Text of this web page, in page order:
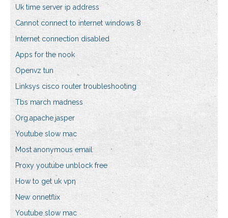
Uk time server ip address
Cannot connect to internet windows 8
Internet connection disabled
Apps for the nook
Openvz tun
Linksys cisco router troubleshooting
Tbs march madness
Org.apache.jasper
Youtube slow mac
Most anonymous email
Proxy youtube unblock free
How to get uk vpn
New onnetflix
Youtube slow mac